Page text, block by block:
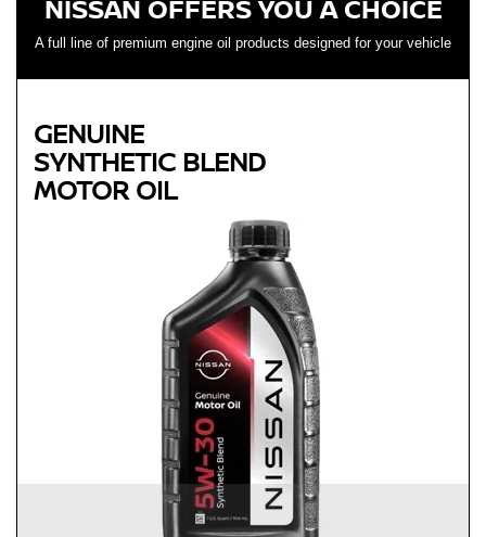
NISSAN OFFERS YOU A CHOICE
A full line of premium engine oil products designed for your vehicle
GENUINE
SYNTHETIC BLEND
MOTOR OIL
SYNTHETIC BLEND
MOTOR OIL
Available in 5W-30 GF-5 SN Plus
Helps reduce engine wear and corrosion under most
operating conditions
Helps control thermal breakdown and deposit formation